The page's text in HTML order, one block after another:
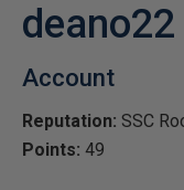
deano22
Account
Reputation: SSC
Points: 49